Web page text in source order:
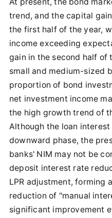
trend, and the capital
the first half of the year,
income exceeding
gain in the second half of
small and medium-sized
proportion of bond
net investment income
the high growth trend of
Although the loan
downward phase, the
banks' NIM may not be
deposit interest rate
LPR adjustment, forming
reduction of "manual
significant improvement